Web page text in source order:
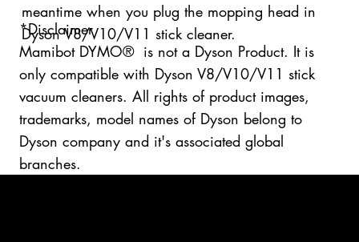
meantime when you plug the mopping head in
Dyson V8/V10/V11 stick cleaner.
*Disclaimer
Mamibot DYMO® is not a Dyson Product. It is
only compatible with Dyson V8/V10/V11 stick
vacuum cleaners. All rights of product images,
trademarks, model names of Dyson belong to
Dyson company and it's associated global
branches.